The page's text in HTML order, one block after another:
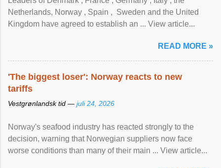
Netherlands, Norway , Spain , ‌ Sweden and the United
Kingdom have agreed to ​establish an ... View article...
READ MORE »
'The biggest loser': Norway reacts to new
tariffs
Vestgrønlandsk tid — juli 24, 2026
Norway's seafood industry has reacted strongly to the
decision, warning that Norwegian suppliers now face
worse conditions than many of their main ... View article...